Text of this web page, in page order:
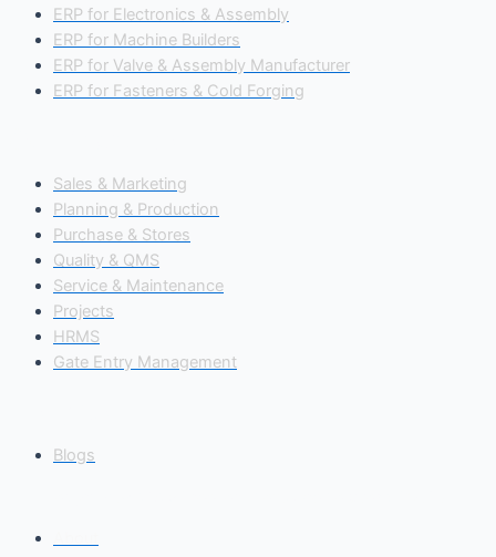
ERP for Electronics & Assembly
ERP for Machine Builders
ERP for Valve & Assembly Manufacturer
ERP for Fasteners & Cold Forging
Sales & Marketing
Planning & Production
Purchase & Stores
Quality & QMS
Service & Maintenance
Projects
HRMS
Gate Entry Management
Blogs